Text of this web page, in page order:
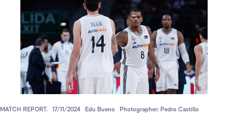
MATCH REPORT. 17/11/2024 Edu Bueno Photographer: Pedro Castillo